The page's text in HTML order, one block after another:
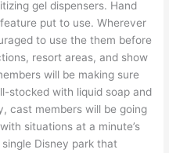
gel dispensers. Hand
put to use. Wherever
to use the them before
resort areas, and show
will be making sure
stocked with liquid soap and
cast members will be going
situations at a minute’s
Disney park that